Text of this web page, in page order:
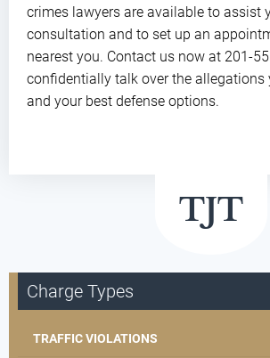
crimes lawyers are available to assist
consultation and to set up an
nearest you. Contact us now at 201-
confidentially talk over the allegations
and your best defense options.
Charge Types
TRAFFIC VIOLATIONS